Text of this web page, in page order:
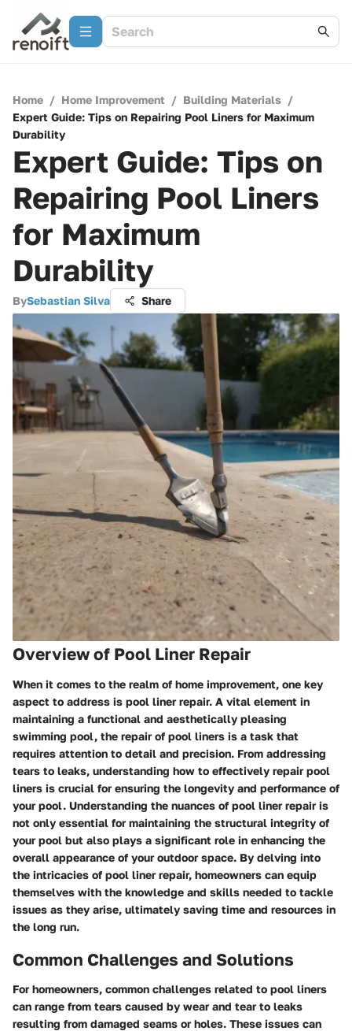
Home / Home Improvement / Building Materials /
Expert Guide: Tips on Repairing Pool Liners for Maximum
Durability
Expert Guide: Tips on
Repairing Pool Liners
for Maximum
Durability
BySebastian Silva Share
Overview of Pool Liner Repair
When it comes to the realm of home improvement, one key
aspect to address is pool liner repair. A vital element in
maintaining a functional and aesthetically pleasing
swimming pool, the repair of pool liners is a task that
requires attention to detail and precision. From addressing
tears to leaks, understanding how to effectively repair pool
liners is crucial for ensuring the longevity and performance of
your pool. Understanding the nuances of pool liner repair is
not only essential for maintaining the structural integrity of
your pool but also plays a significant role in enhancing the
overall appearance of your outdoor space. By delving into
the intricacies of pool liner repair, homeowners can equip
themselves with the knowledge and skills needed to tackle
issues as they arise, ultimately saving time and resources in
the long run.
Common Challenges and Solutions
For homeowners, common challenges related to pool liners
can range from tears caused by wear and tear to leaks
resulting from damaged seams or holes. These issues can